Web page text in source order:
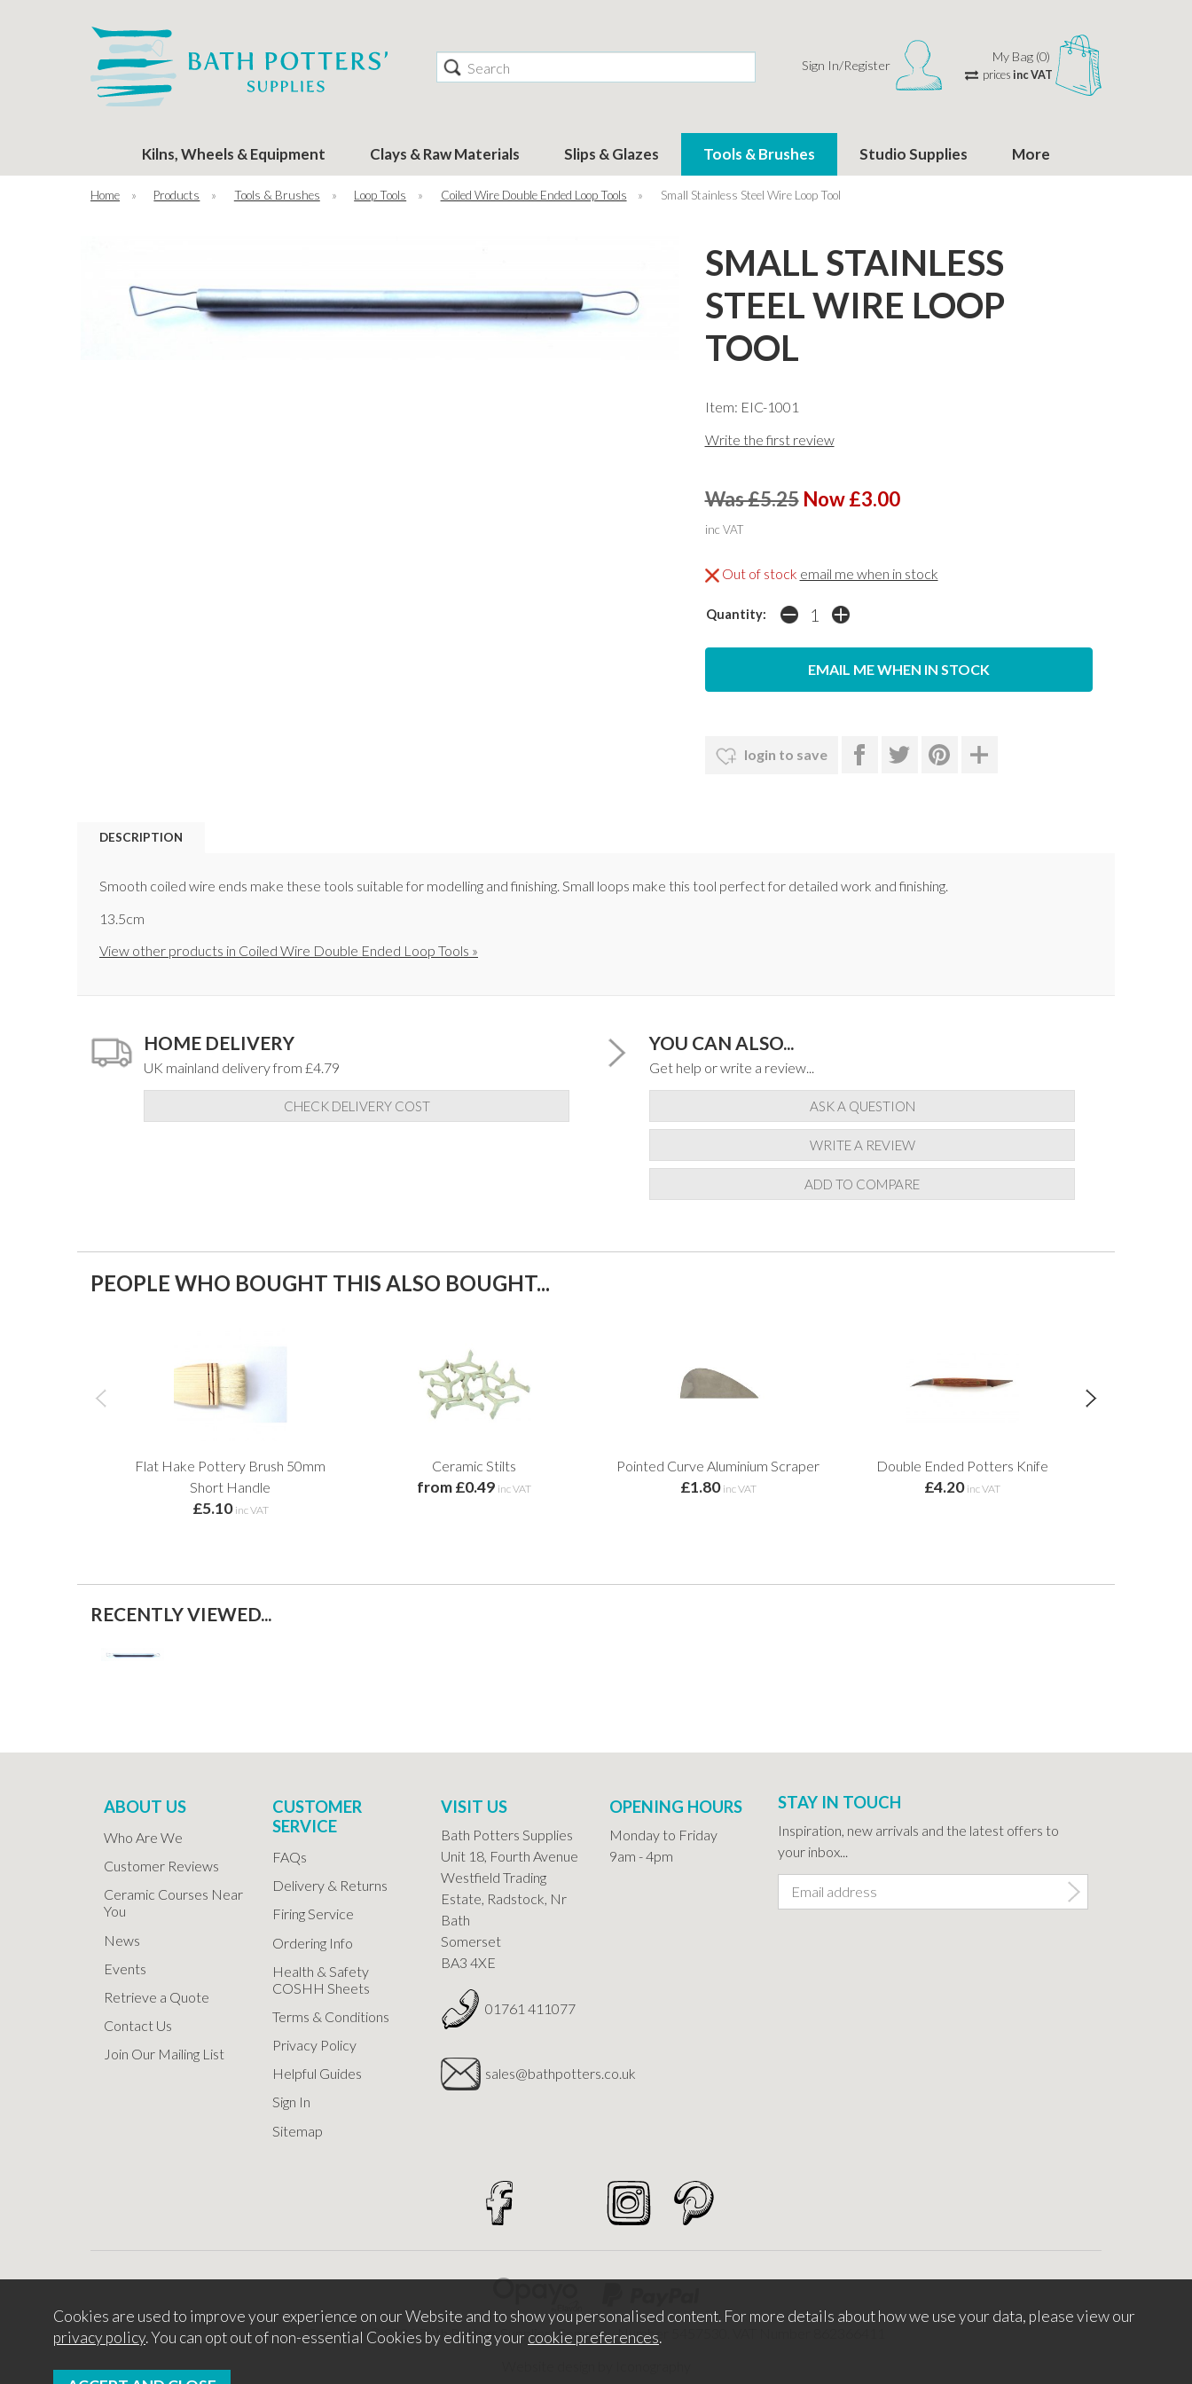
Search Sign In/Register
My Bag (0)
pricesinc VAT
Kilns, Wheels & Equipment Clays & Raw Materials Slips & Glazes Tools & Brushes Studio Supplies More
Home » Products » Tools & Brushes » Loop Tools » Coiled Wire Double Ended Loop Tools » Small Stainless Steel Wire Loop Tool
SMALL STAINLESS
STEEL WIRE LOOP
TOOL
Item: EIC-1001
Write the first review
Was £5.25 Now £3.00
inc VAT
Out of stock email me when in stock
Quantity:
EMAIL ME WHEN IN STOCK
login to save
DESCRIPTION
Smooth coiled wire ends make these tools suitable for modelling and finishing. Small loops make this tool perfect for detailed work and finishing.
13.5cm
View other products in Coiled Wire Double Ended Loop Tools »
HOME DELIVERY
UK mainland delivery from £4.79
CHECK DELIVERY COST
YOU CAN ALSO...
Get help or write a review...
ASK A QUESTION
WRITE A REVIEW
ADD TO COMPARE
PEOPLE WHO BOUGHT THIS ALSO BOUGHT...
Flat Hake Pottery Brush 50mm
Short Handle
£5.10 inc VAT
Ceramic Stilts
from £0.49 inc VAT
Pointed Curve Aluminium Scraper
£1.80 inc VAT
Double Ended Potters Knife
£4.20 inc VAT
RECENTLY VIEWED...
ABOUT US
Who Are We
Customer Reviews
Ceramic Courses Near
You
News
Events
Retrieve a Quote
Contact Us
Join Our Mailing List
CUSTOMER
SERVICE
FAQs
Delivery & Returns
Firing Service
Ordering Info
Health & Safety
COSHH Sheets
Terms & Conditions
Privacy Policy
Helpful Guides
Sign In
Sitemap
VISIT US
Bath Potters Supplies
Unit 18, Fourth Avenue
Westfield Trading
Estate, Radstock, Nr
Bath
Somerset
BA3 4XE
01761 411077
sales@bathpotters.co.uk
OPENING HOURS
Monday to Friday
9am - 4pm
STAY IN TOUCH
Inspiration, new arrivals and the latest offers to
your inbox...
Copyright © 2026 Bath Potters Supplies. Company Number 5457530. VAT Number 862366411
Cookies are used to improve your experience on our Website and to show you personalised content. For more details about how we use your data, please view our
privacy policy. You can opt out of non-essential Cookies by editing your cookie preferences.